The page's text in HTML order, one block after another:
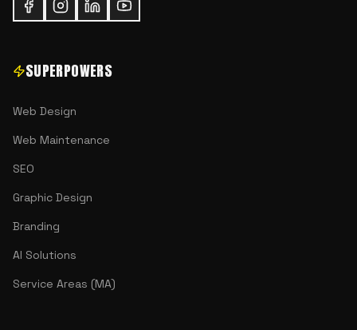
SUPERPOWERS
Web Design
Web Maintenance
SEO
Graphic Design
Branding
AI Solutions
Service Areas (MA)